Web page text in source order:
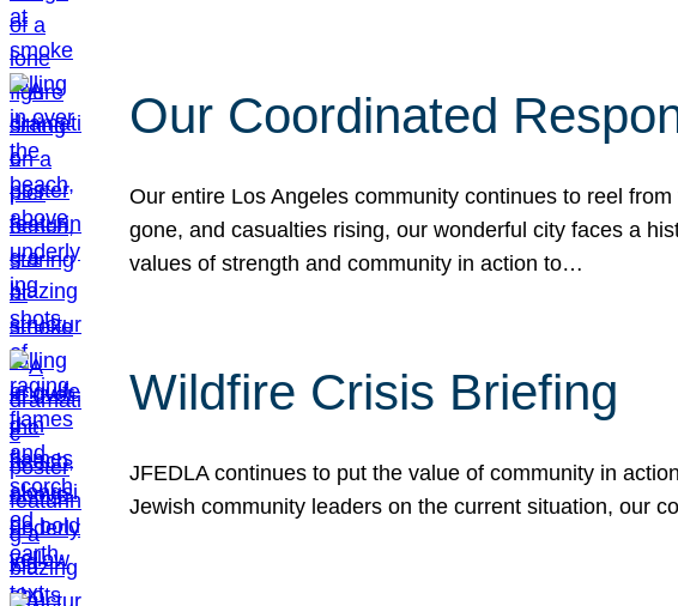
Our Coordinated
Our entire Los Angeles community continues to reel
gone, and casualties rising, our wonderful city faces a
values of strength and community in action to…
Wildfire Crisis Briefing
JFEDLA continues to put the value of community in
Jewish community leaders on the current situation, our